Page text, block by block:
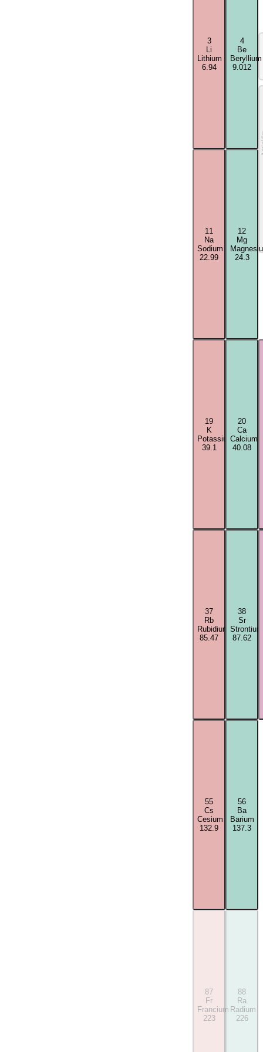
3
Li
Lithium
6.94
4
Be
Beryllium
9.012
11
Na
Sodium
22.99
12
Mg
24.3
19
K
Potassium
39.1
20
Ca
Calcium
40.08
37
Rb
Rubidium
85.47
38
Sr
Strontium
87.62
55
Cs
Cesium
132.9
56
Ba
Barium
137.3
87
Fr
Francium
223
88
Ra
Radium
226